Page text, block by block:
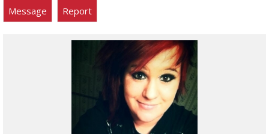
Message Report